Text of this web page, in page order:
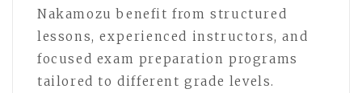
Nakamozu benefit from structured
lessons, experienced instructors, and
focused exam preparation programs
tailored to different grade levels.